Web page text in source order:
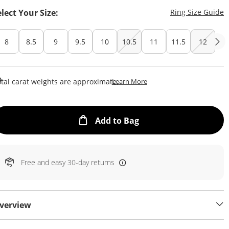
Your Size: Ring Size Guide
8 8.5 9 9.5 10 10.5 11 11.5 12
carat weights are approximate.Learn MoreThis Action Will Open
Add to BagThis Action will open
Free and easy 30-day returns